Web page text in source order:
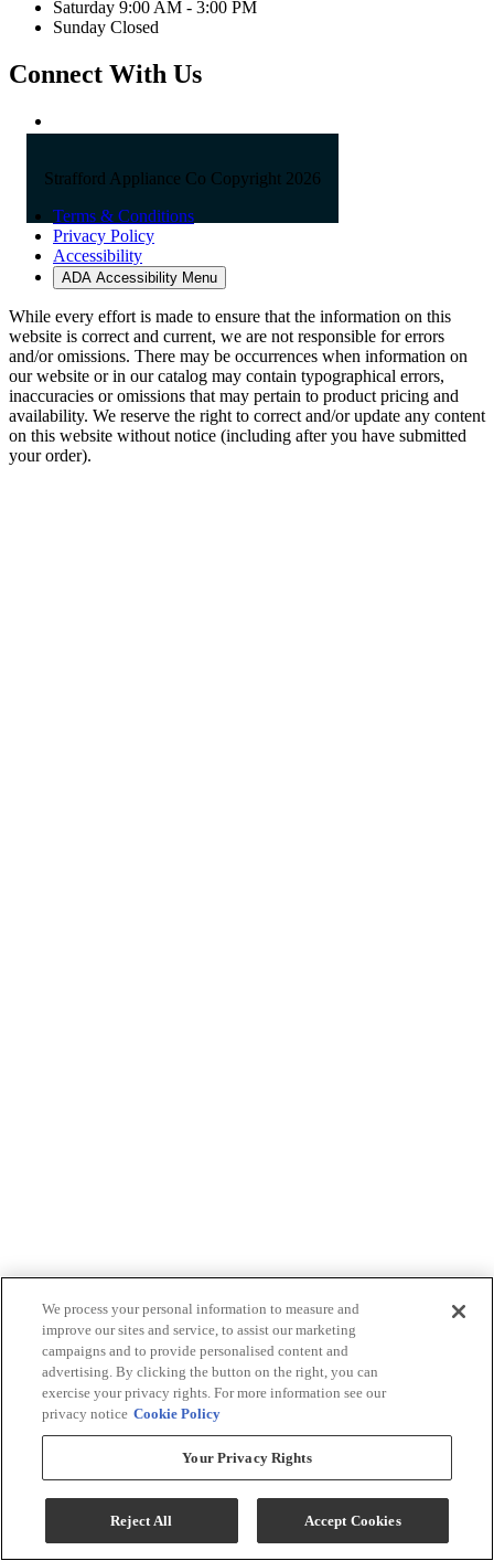
Saturday 9:00 AM - 3:00 PM
Sunday Closed
Connect With Us
Strafford Appliance Co Copyright 2026
Terms & Conditions
Privacy Policy
Accessibility
ADA Accessibility Menu
While every effort is made to ensure that the information on this
website is correct and current, we are not responsible for errors
and/or omissions. There may be occurrences when information on
our website or in our catalog may contain typographical errors,
inaccuracies or omissions that may pertain to product pricing and
availability. We reserve the right to correct and/or update any content
on this website without notice (including after you have submitted
your order).
We process your personal information to measure and
improve our sites and service, to assist our marketing
campaigns and to provide personalised content and
advertising. By clicking the button on the right, you can
exercise your privacy rights. For more information see our
privacy notice Cookie Policy
Your Privacy Rights
Reject All Accept Cookies